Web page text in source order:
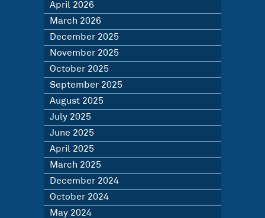
April 2026
March 2026
December 2025
November 2025
October 2025
September 2025
August 2025
July 2025
June 2025
April 2025
March 2025
December 2024
October 2024
May 2024